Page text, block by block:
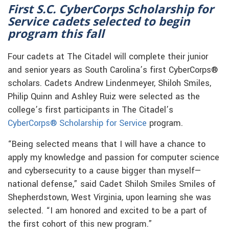
First S.C. CyberCorps Scholarship for
Service cadets selected to begin
program this fall
Four cadets at The Citadel will complete their junior
and senior years as South Carolina’s first CyberCorps®
scholars. Cadets Andrew Lindenmeyer, Shiloh Smiles,
Philip Quinn and Ashley Ruiz were selected as the
college’s first participants in The Citadel’s
CyberCorps® Scholarship for Service program.
“Being selected means that I will have a chance to
apply my knowledge and passion for computer science
and cybersecurity to a cause bigger than myself—
national defense,” said Cadet Shiloh Smiles Smiles of
Shepherdstown, West Virginia, upon learning she was
selected. “I am honored and excited to be a part of
the first cohort of this new program.”